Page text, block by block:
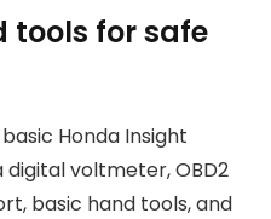
tools for safe
Honda Insight
voltmeter, OBD2
basic hand tools, and